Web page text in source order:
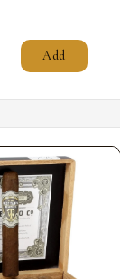
Add